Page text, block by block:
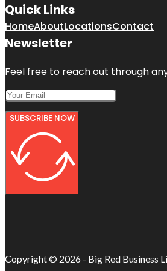
Quick Links
HomeAboutLocationsContact
Newsletter
Feel free to reach out through
SUBSCRIBE NOW
Copyright © 2026 - Big Red Business